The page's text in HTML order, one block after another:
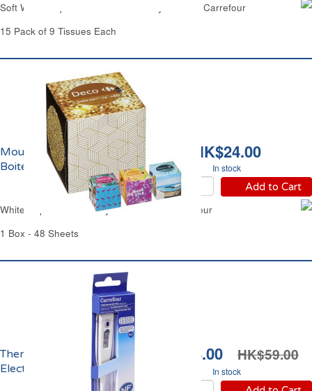
Soft White Paper Pocket Tissue 4 Ply Comfort Carrefour
15 Pack of 9 Tissues Each
HK$24.00
In stock
Add to Cart
Mouchoirs Blancs 3 Plis
Boite Confort Carrefour
White Paper Tissue 3 Ply Box Comfort Carrefour
1 Box - 48 Sheets
HK$34.00 HK$59.00
In stock
Thermomètre Médical
Electronique Carrefour